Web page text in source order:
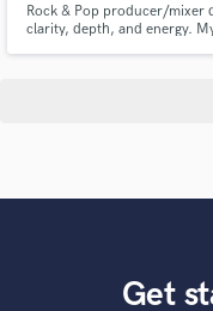
Rock & Pop producer/mixer
clarity, depth, and energy.
Get